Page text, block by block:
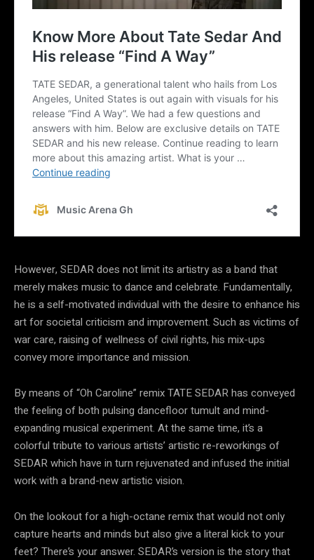
However, SEDAR does not limit its artistry as a band that
merely makes music to dance and celebrate. Fundamentally,
he is a self-motivated individual with the desire to enhance his
art for societal criticism and improvement. Such as victims of
war care, raising of wellness of civil rights, his mix-ups
convey more importance and mission.
By means of “Oh Caroline” remix TATE SEDAR has conveyed
the feeling of both pulsing dancefloor tumult and mind-
expanding musical experiment. At the same time, it’s a
colorful tribute to various artists’ artistic re-reworkings of
SEDAR which have in turn rejuvenated and infused the initial
work with a brand-new artistic vision.
On the lookout for a high-octane remix that would not only
capture hearts and minds but also give a literal kick to your
feet? There’s your answer. SEDAR’s version is the story that